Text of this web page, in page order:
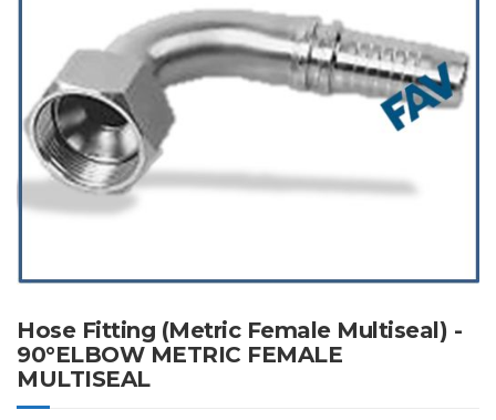
Hose Fitting (Metric Female Multiseal) -
90°ELBOW METRIC FEMALE
MULTISEAL